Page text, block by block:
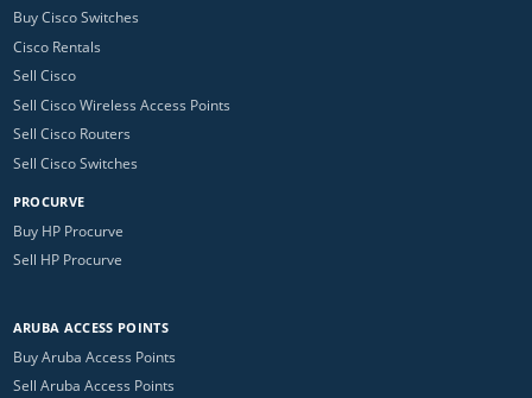
Buy Cisco Switches
Cisco Rentals
Sell Cisco
Sell Cisco Wireless Access Points
Sell Cisco Routers
Sell Cisco Switches
PROCURVE
Buy HP Procurve
Sell HP Procurve
ARUBA ACCESS POINTS
Buy Aruba Access Points
Sell Aruba Access Points